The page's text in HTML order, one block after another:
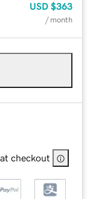
USD $363
/ month
checkout